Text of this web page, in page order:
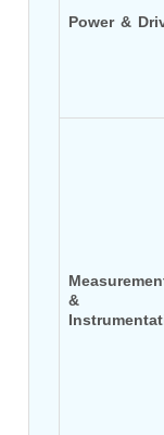
Inertia Test
Advanced
Fuel Pump
Integration
Vehicle-
Universal
General
Mobile
Water-
Aerospace
Modification
Motor Track
Fuel (ATF)
Oxygen
Hydraulic
Chemical
Power &
&